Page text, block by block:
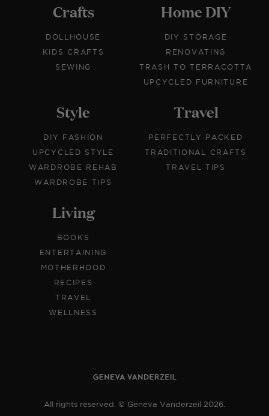
Crafts
DOLLHOUSE
KIDS CRAFTS
SEWING
Home DIY
DIY STORAGE
RENOVATING
TRASH TO TERRACOTTA
UPCYCLED FURNITURE
Style
DIY FASHION
UPCYCLED STYLE
WARDROBE REHAB
WARDROBE TIPS
Travel
PERFECTLY PACKED
TRADITIONAL CRAFTS
TRAVEL TIPS
Living
BOOKS
ENTERTAINING
MOTHERHOOD
RECIPES
TRAVEL
WELLNESS
All rights reserved. © Geneva Vanderzeil 2026.